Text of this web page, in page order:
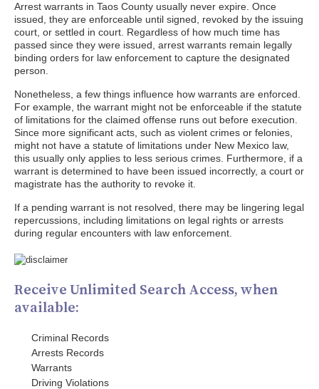
Arrest warrants in Taos County usually never expire. Once
issued, they are enforceable until signed, revoked by the issuing
court, or settled in court. Regardless of how much time has
passed since they were issued, arrest warrants remain legally
binding orders for law enforcement to capture the designated
person.
Nonetheless, a few things influence how warrants are enforced.
For example, the warrant might not be enforceable if the statute
of limitations for the claimed offense runs out before execution.
Since more significant acts, such as violent crimes or felonies,
might not have a statute of limitations under New Mexico law,
this usually only applies to less serious crimes. Furthermore, if a
warrant is determined to have been issued incorrectly, a court or
magistrate has the authority to revoke it.
If a pending warrant is not resolved, there may be lingering legal
repercussions, including limitations on legal rights or arrests
during regular encounters with law enforcement.
Receive Unlimited Search Access, when
available:
Criminal Records
Arrests Records
Warrants
Driving Violations